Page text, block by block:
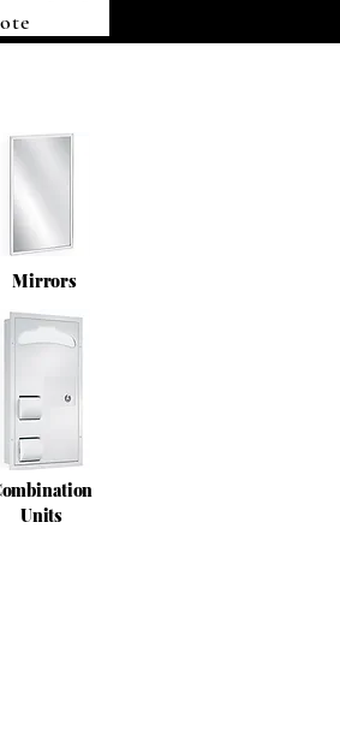
Mirrors
Units